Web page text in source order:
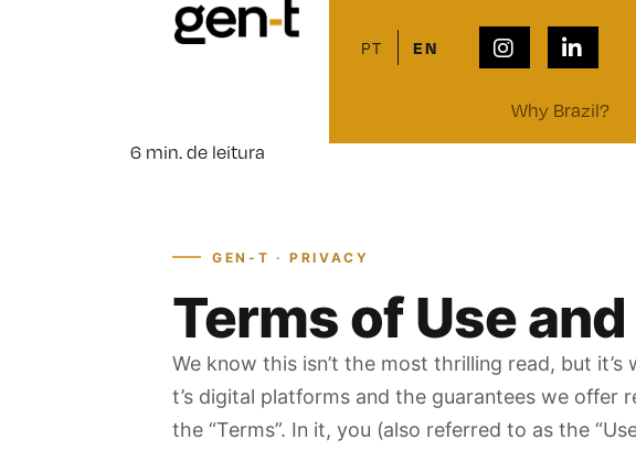
PT EN
Why Brazil?
Home > Privacy Policy
6 min. de leitura
GEN-T · PRIVACY
Terms of Use
We know this isn’t the most thrilling read, but
t’s digital platforms and the guarantees we
the “Terms”. In it, you (also referred to as the